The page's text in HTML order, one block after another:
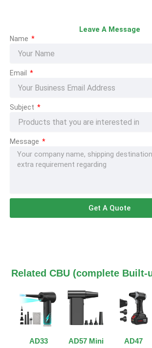
Leave A Message
Name
Email
Subject
Message
Get A Quote
Related CBU (complete Built-
AD33
AD57 Mini
AD47